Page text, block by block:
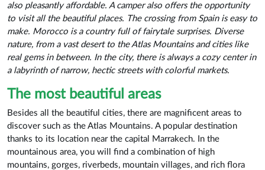
also pleasantly affordable. A camper also offers the opportunity
to visit all the beautiful places. The crossing from Spain is easy to
make. Morocco is a country full of fairytale surprises. Diverse
nature, from a vast desert to the Atlas Mountains and cities like
real gems in between. In the city, there is always a cozy center in
a labyrinth of narrow, hectic streets with colorful markets.
The most beautiful areas
Besides all the beautiful cities, there are magnificent areas to
discover such as the Atlas Mountains. A popular destination
thanks to its location near the capital Marrakech. In the
mountainous area, you will find a combination of high
mountains, gorges, riverbeds, mountain villages, and rich flora